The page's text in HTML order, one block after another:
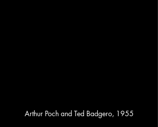
Arthur Poch and Ted Badgero, 1955